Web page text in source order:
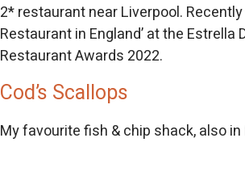
2* restaurant near Liverpool. Recently
Restaurant in England’ at the Estrella
Restaurant Awards 2022.
Cod’s Scallops
My favourite fish & chip shack, also